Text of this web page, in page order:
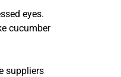
eyes.
cucumber
suppliers